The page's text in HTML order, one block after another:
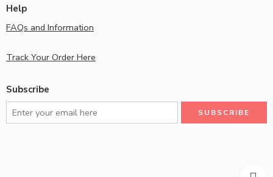
Help
FAQs and Information
Track Your Order Here
Subscribe